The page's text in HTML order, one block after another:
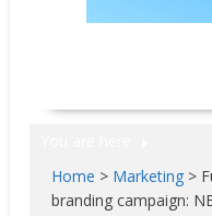
Home > Marketing >
branding campaign: